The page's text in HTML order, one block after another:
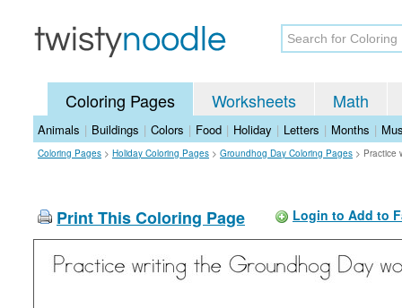
Coloring Pages Worksheets Math
Animals | Buildings | Colors | Food | Holiday | Letters | Months |
Coloring Pages > Holiday Coloring Pages > Groundhog Day Coloring Pages > Practice
Print This Coloring Page Login to Add to